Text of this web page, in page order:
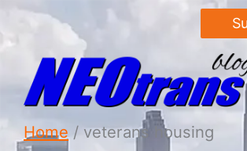
Home veterans housing